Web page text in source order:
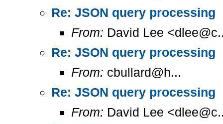
Re: JSON query processing
From: David Lee
Re: JSON query processing
From: cbullard@h...
Re: JSON query processing
From: David Lee